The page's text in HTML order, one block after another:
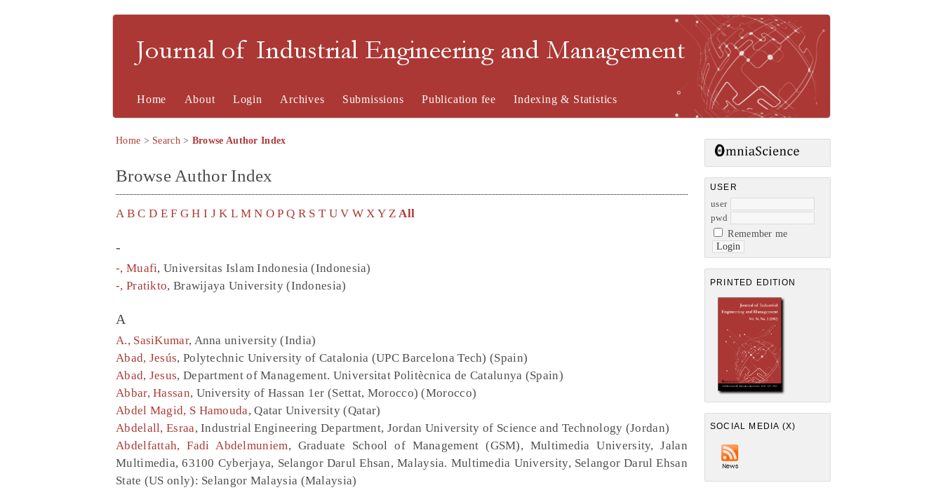
Journal of Industrial Engineering and Management
USER
user
pwd
Remember me
PRINTED EDITION
SOCIAL MEDIA (X)
Home About Login Archives Submissions Publication fee Indexing & Statistics
Home > Search> Browse Author Index
Browse Author Index
A B C D E F G H I J K L M N O P Q R S T U V W X Y Z All
-
-, Muafi, Universitas Islam Indonesia (Indonesia)
-, Pratikto, Brawijaya University (Indonesia)
A
A., SasiKumar, Anna university (India)
Abad, Jesús, Polytechnic University of Catalonia (UPC Barcelona Tech) (Spain)
Abad, Jesus, Department of Management. Universitat Politècnica de Catalunya (Spain)
Abbar, Hassan, University of Hassan 1er (Settat, Morocco) (Morocco)
Abdel Magid, S Hamouda, Qatar University (Qatar)
Abdelall, Esraa, Industrial Engineering Department, Jordan University of Science and Technology (Jordan)
Abdelfattah, Fadi Abdelmuniem, Graduate School of Management (GSM), Multimedia University, Jalan
Multimedia, 63100 Cyberjaya, Selangor Darul Ehsan, Malaysia. Multimedia University, Selangor Darul Ehsan
State (US only): Selangor Malaysia (Malaysia)